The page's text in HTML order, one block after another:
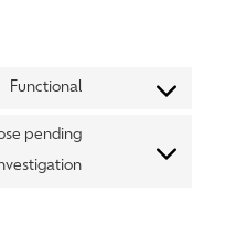
Functional
pending